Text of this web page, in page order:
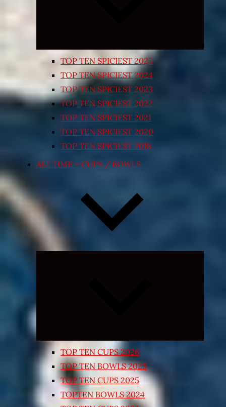
TOP TEN SPICIEST 2025
TOP TEN SPICIEST 2024
TOP TEN SPICIEST 2023
TOP TEN SPICIEST 2022
TOP TEN SPICIEST 2021
TOP TEN SPICIEST 2020
TOP TEN SPICIEST 2018
ALL TIME – CUPS / BOWLS
TOP TEN CUPS 2026
TOP TEN BOWLS 2025
TOP TEN CUPS 2025
TOPTEN BOWLS 2024